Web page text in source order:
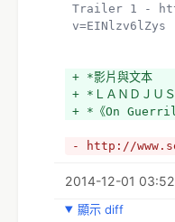
Trailer 1 -
v=EINlzv6lZys
+ *影片與文本
+ *ＬＡＮＤＪ
+ *《On
- http://
+
+ 文化游擊 -
2014-12-01 03:52
顯示 diff